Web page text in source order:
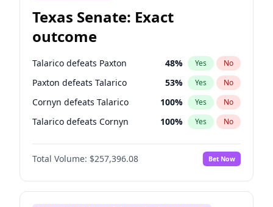
Texas Senate: Exact
outcome
Talarico defeats Paxton 48% Yes No
Paxton defeats Talarico 53% Yes No
Cornyn defeats Talarico 100% Yes No
Talarico defeats Cornyn 100% Yes No
Total Volume: $257,396.08 Bet Now